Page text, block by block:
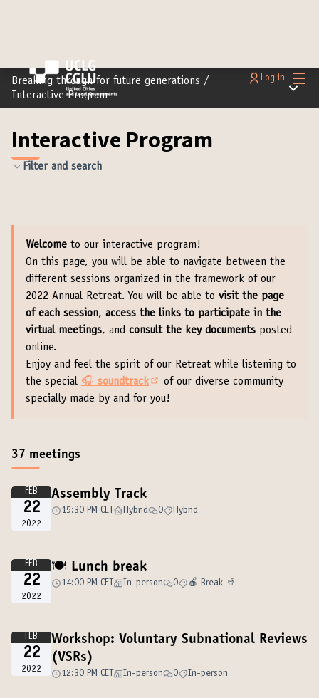
Main
Log in
Breaking through for future generations /
Interactive Program
Main
Interactive Program
Filter and search
Welcome to our interactive program!
On this page, you will be able to navigate between the
different sessions organized in the framework of our
2022 Annual Retreat. You will be able to visit the page
of each session, access the links to participate in the
virtual meetings, and consult the key documents posted
online.
Enjoy and feel the spirit of our Retreat while listening to
the special 🎧 soundtrack
(External link)
of our diverse community
specially made by and for you!
37 meetings
FEB
22
2022
Assembly Track
15:30 PM CET Hybrid 0 Hybrid
FEB
22
2022
🍽️ Lunch break
14:00 PM CET In-person 0 🍎 Break 🥤
FEB
22
2022
Workshop: Voluntary Subnational Reviews
(VSRs)
12:30 PM CET In-person 0 In-person